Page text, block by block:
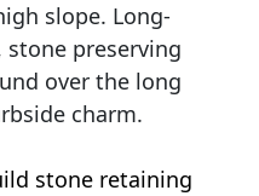
slope. Long-
preserving
over the long
charm.
stone retaining